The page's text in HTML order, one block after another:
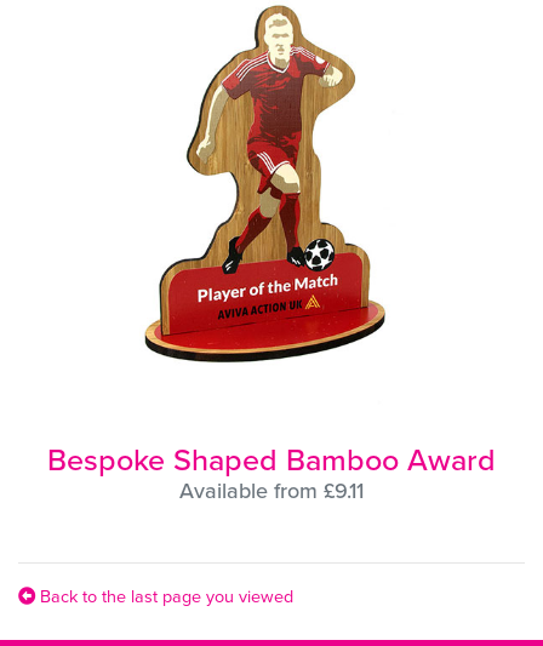
Bespoke Shaped Bamboo Award
Available from £9.11
Back to the last page you viewed